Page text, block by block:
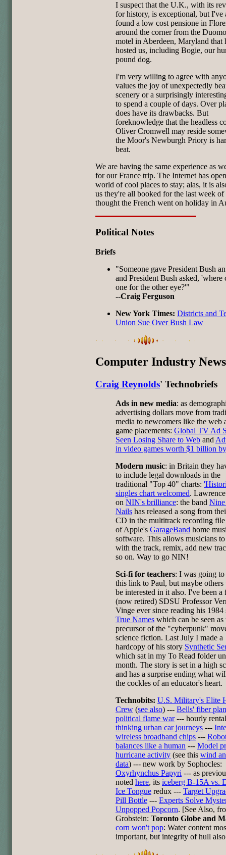
I suspect that the U.K., with its
for history, is exceptional, but I've
found a low cost pensione in
around the corner from the
motel in Aberdeen, Maryland that
hosted us, including Bogie, our
pound dog.
I'm very willing to agree with
values the joy of unexpectedly
scenery or a surprisingly
to spend a couple of days. Over
does have its drawbacks. But
foreknowledge that the headless
Oliver Cromwell may reside
the Moor's Newburgh Priory is
beat.
We are having the same experience as
for our France trip. The Internet has
world of cool places to stay; alas, it is
us they're all booked for the last week of
thought the French went on holiday in
Political Notes
Briefs
"Someone gave President Bush
and President Bush asked, 'where
one for the other eye?'"
--Craig Ferguson
New York Times: Districts and
Union Sue Over Bush Law
Computer Industry News
Craig Reynolds' Technobriefs
Ads in new media: as
advertising dollars move from
media to newcomers like the web
game placements: Global TV Ad
Seen Losing Share to Web and
in video games worth $1 billion
Modern music: in Britain they
to include legal downloads in the
traditional "Top 40" charts:
singles chart welcomed.
on NIN's brilliance: the band
Nails has released a song from
CD in the multitrack recording
of Apple's GarageBand home
software. This allows musicians
with the track, remix, add new
so on. Way to go NIN!
Sci-fi for teachers: I was going to
this link to Paul, but maybe
be interested in it also. I've been a
(now retired) SDSU Professor
Vinge ever since reading his 1984
True Names which can be seen as
precursor of the "cyberpunk"
science fiction. Last July I made a
hardcopy of his story Synthetic
which sat in my To Read folder
month. The story is set in a high
and has a surprise ending what
the cockles of an educator's heart.
Technobits: U.S. Military's Elite
Crew (see also) --- Bells' fiber
political flame war--- hourly
thinking urban car journeys ---
wireless broadband chips ---
balances like a human --- Model
hurricane activity (see this wind
data) --- new work by Sophocles:
Oxyrhynchus Papyri --- as
noted here, its iceberg B-15A vs.
Ice Tongue redux --- Target
Pill Bottle --- Experts Solve
Unpopped Popcorn. [See Also,
Grobstein: Toronto Globe and
corn won't pop: Water content
important, but integrity of hull